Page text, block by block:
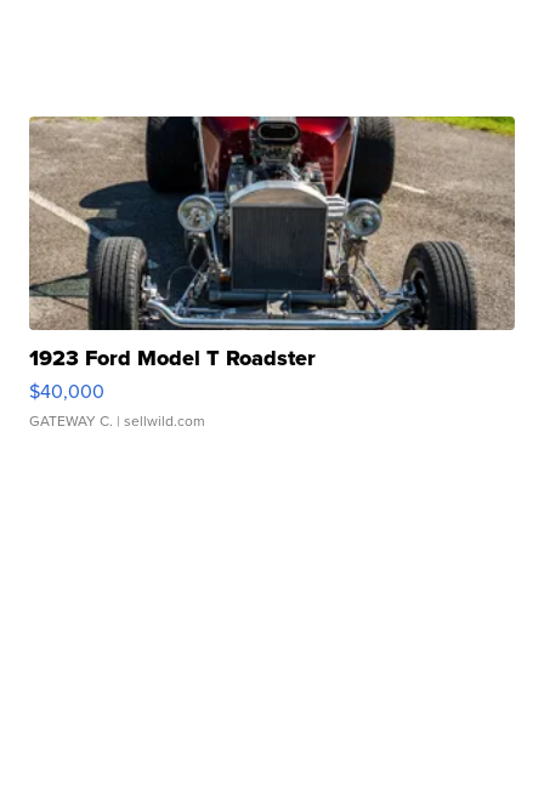
1923 Ford Model T Roadster
$40,000
GATEWAY C. | sellwild.com